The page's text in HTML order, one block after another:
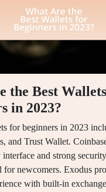
the Best
in 2023?
for beginners in 2023
and Trust Wallet.
and strong
for newcomers. Exodus
with built-in